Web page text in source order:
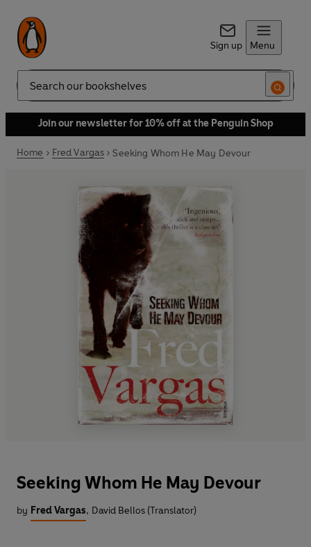
Sign up Menu
Search
Join our newsletter for 10% off at the Penguin Shop
Home Fred Vargas Seeking Whom He May Devour
Seeking Whom He May Devour
by Fred Vargas, David Bellos (Translator)